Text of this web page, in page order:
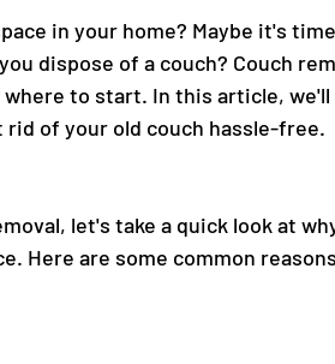
in your home? Maybe it's
dispose of a couch? Couch
to start. In this article,
of your old couch hassle-free.
let's take a quick look at
Here are some common